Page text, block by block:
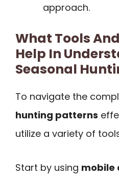
approach.
What Tools
Help In
Seasonal
To navigate the
hunting patterns
utilize a variety of
Start by using mobile